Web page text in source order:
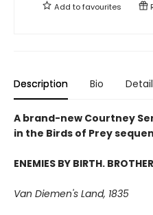
Add tofavourites
Description Bio
A brand-new Courtney
in the Birds of Prey
ENEMIES BY BIRTH.
Van Diemen's Land, 1835